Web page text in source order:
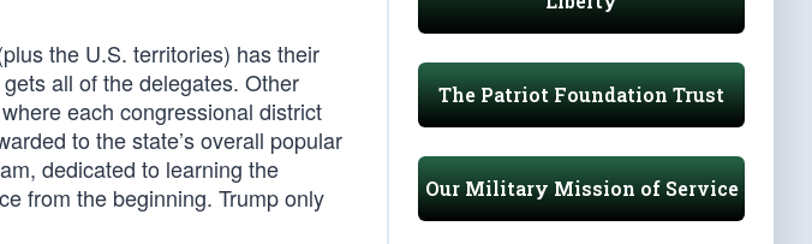
the U.S. territories) has their
all of the delegates. Other
each congressional district
to the state’s overall popular
dedicated to learning the
from the beginning. Trump only
The Patriot Foundation Trust
Our Military Mission of Service